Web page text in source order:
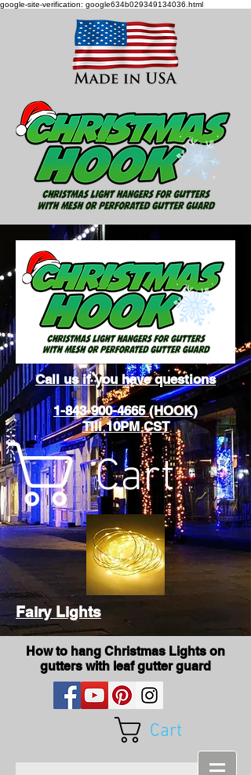
google-site-verification: google634b029349134036.html
Call us if you have questions
1-843-900-4665 (HOOK)
Till 10PM CST
Cart
Fairy Lights
How to hang Christmas Lights on
gutters with leaf gutter guard
Cart